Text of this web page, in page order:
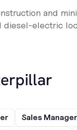
and
diesel-electric
Sales Manager